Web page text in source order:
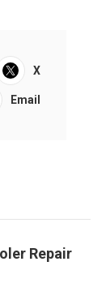
X
Email
Repair